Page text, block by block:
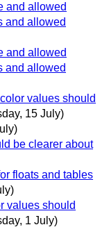
and allowed
and allowed
and allowed
and allowed
values should
15 July)
be clearer about
floats and tables
values should
1 July)